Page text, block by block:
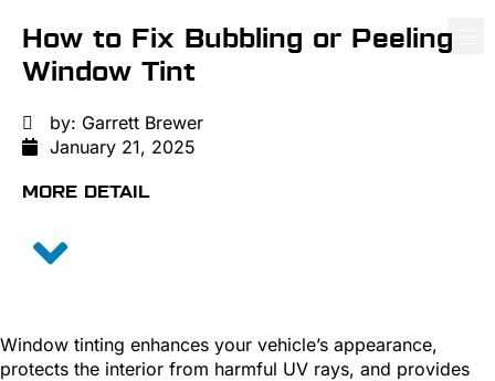
How to Fix Bubbling or Peeling
Window Tint
by: Garrett Brewer
January 21, 2025
MORE DETAIL
Window tinting enhances your vehicle’s appearance,
protects the interior from harmful UV rays, and provides